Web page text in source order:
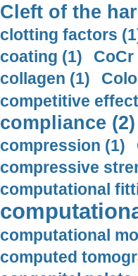
Cleft of the
clotting factors
coating (1)
collagen (1)
competitive
compliance (2)
compression (1)
compressive
computational
computational
computed